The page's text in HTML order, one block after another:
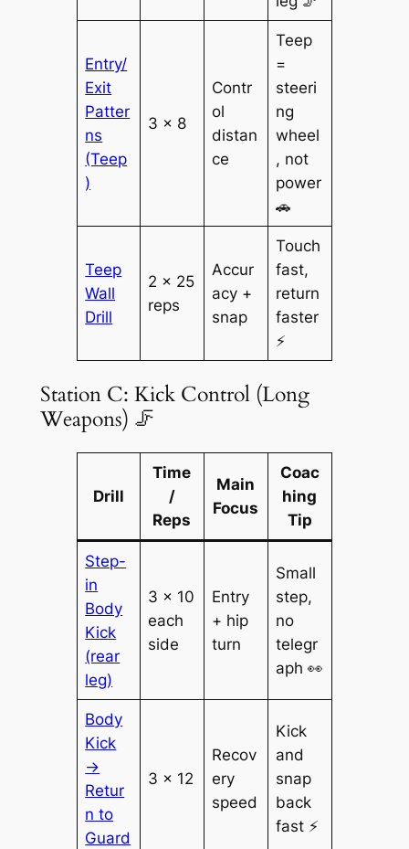
Entry/
Exit
Patter
ns
(Teep
)
3 × 8
Contr
ol
distan
ce
Teep
=
steeri
ng
wheel
, not
power
🚗
Teep
Wall
Drill
2 × 25
reps
Accur
acy +
snap
Touch
fast,
return
faster
⚡
Station C: Kick Control (Long
Weapons) 🦵
Drill
Time
/
Reps
Main
Focus
Coac
hing
Tip
Step-
in
Body
Kick
(rear
leg)
3 × 10
each
side
Entry
+ hip
turn
Small
step,
no
telegr
aph 👀
Body
Kick
→
Retur
n to
Guard
3 × 12
Recov
ery
speed
Kick
and
snap
back
fast ⚡